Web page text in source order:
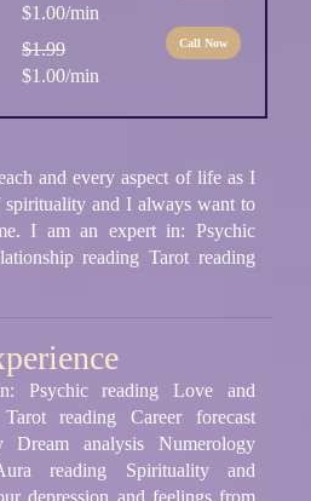
$1.00/min
$1.99
$1.00/min
Call Now
and every aspect of life as I
and I always want to
I am an expert in: Psychic
reading Tarot reading
Psychic reading Love and
reading Career forecast
Dream analysis Numerology
reading Spirituality and
depression and feelings from